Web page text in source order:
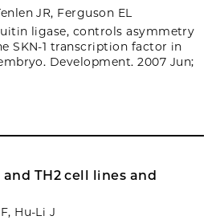
JR, Ferguson EL
ligase, controls asymmetry
SKN-1 transcription factor in
Development. 2007 Jun;
TH2 cell lines and
Hu-Li J